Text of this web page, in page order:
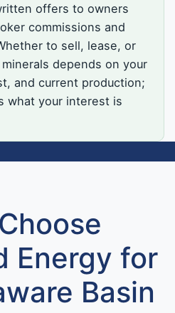
offers to owners
commissions and
to sell, lease, or
depends on your
and current production;
what your interest is
Energy for
Basin